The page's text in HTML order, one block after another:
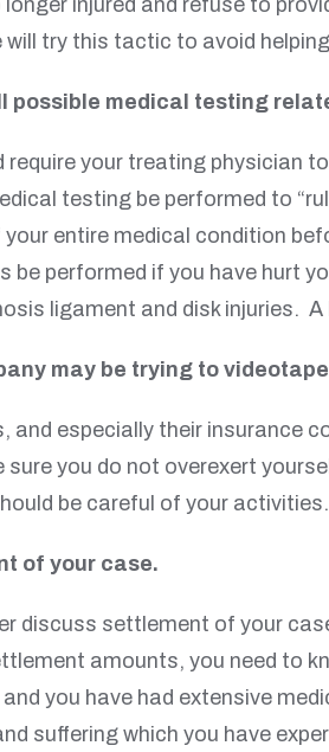
try this tactic to avoid
possible medical testing
require your treating physician
testing be performed to
entire medical condition
performed if you have hurt
ligament and disk injuries.
may be trying to
and especially their insurance
sure you do not overexert
be careful of your activities.
of your case.
discuss settlement of your
amounts, you need to
you have had extensive
suffering which you have